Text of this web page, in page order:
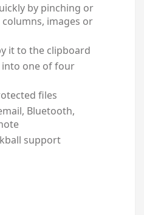
by pinching or
images or
it to the clipboard
one of four
files
Bluetooth,
support